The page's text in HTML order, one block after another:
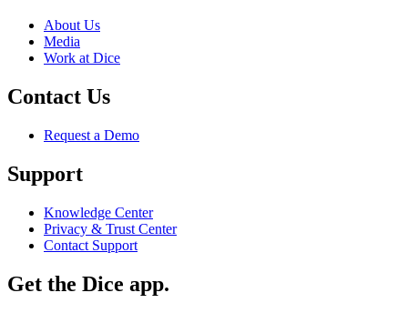
About Us
Media
Work at Dice
Contact Us
Request a Demo
Support
Knowledge Center
Privacy & Trust Center
Contact Support
Get the Dice app.